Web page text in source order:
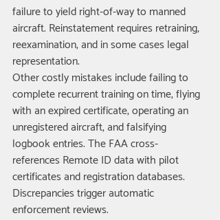
failure to yield right-of-way to manned
aircraft. Reinstatement requires retraining,
reexamination, and in some cases legal
representation.
Other costly mistakes include failing to
complete recurrent training on time, flying
with an expired certificate, operating an
unregistered aircraft, and falsifying
logbook entries. The FAA cross-
references Remote ID data with pilot
certificates and registration databases.
Discrepancies trigger automatic
enforcement reviews.